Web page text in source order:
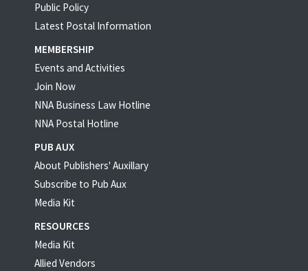
Public Policy
Latest Postal Information
MEMBERSHIP
Events and Activities
Join Now
NNA Business Law Hotline
NNA Postal Hotline
PUB AUX
About Publishers' Auxillary
Subscribe to Pub Aux
Media Kit
RESOURCES
Media Kit
Allied Vendors